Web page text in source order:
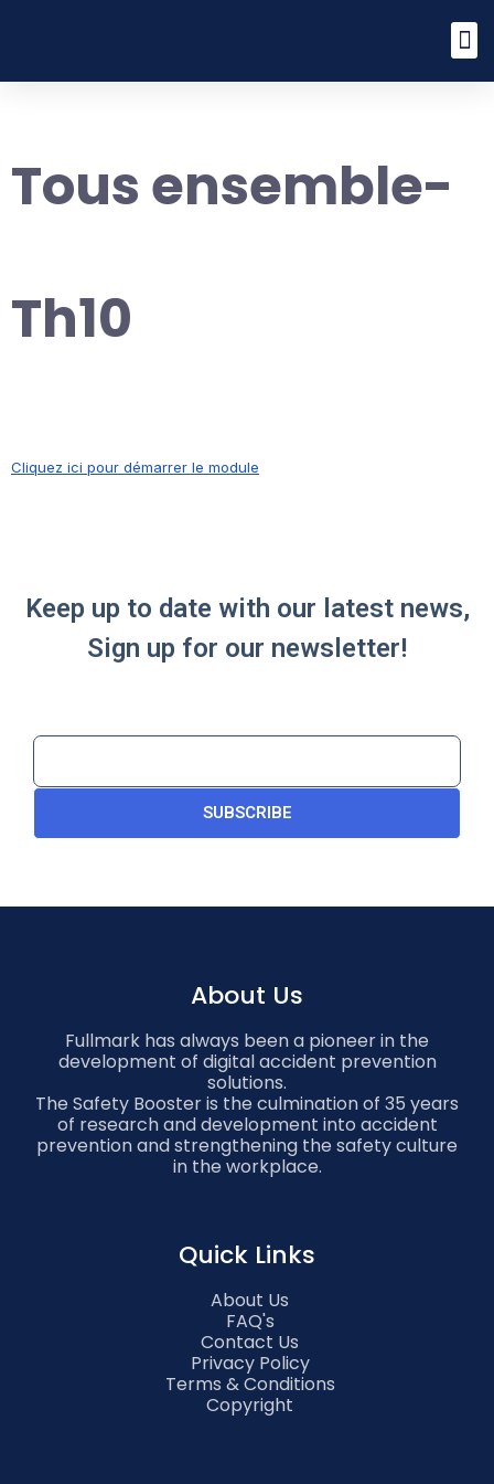
Tous ensemble-
Th10
Cliquez ici pour démarrer le module
Keep up to date with our latest news,
Sign up for our newsletter!
SUBSCRIBE
About Us
Fullmark has always been a pioneer in the
development of digital accident prevention
solutions.
The Safety Booster is the culmination of 35 years
of research and development into accident
prevention and strengthening the safety culture
in the workplace.
Quick Links
About Us
FAQ's
Contact Us
Privacy Policy
Terms & Conditions
Copyright